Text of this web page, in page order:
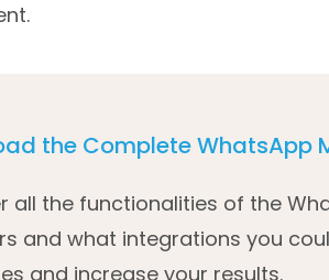
the Complete WhatsApp
all the functionalities of the
and what integrations you
and increase your results.